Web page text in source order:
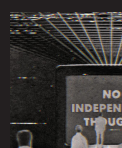
Sheeple
By
Dave
Danzara